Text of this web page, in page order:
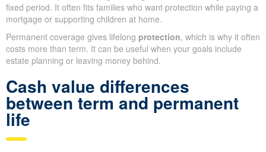
fixed period. It often fits families who want protection while paying a
mortgage or supporting children at home.
Permanent coverage gives lifelong protection, which is why it often
costs more than term. It can be useful when your goals include
estate planning or leaving money behind.
Cash value differences
between term and permanent
life